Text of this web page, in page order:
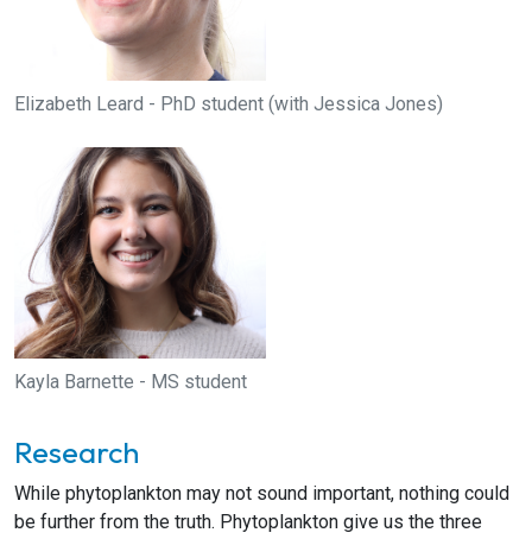
Elizabeth Leard - PhD student (with Jessica Jones)
Kayla Barnette - MS student
Research
While phytoplankton may not sound important, nothing could
be further from the truth. Phytoplankton give us the three